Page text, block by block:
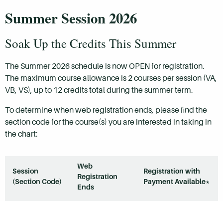
Summer Session 2026
Soak Up the Credits This Summer
The Summer 2026 schedule is now OPEN for registration.
The maximum course allowance is 2 courses per session (VA,
VB, VS), up to 12 credits total during the summer term.
To determine when web registration ends, please find the
section code for the course(s) you are interested in taking in
the chart:
Session
(Section Code)
Web
Registration
Ends
Registration with
Payment Available*